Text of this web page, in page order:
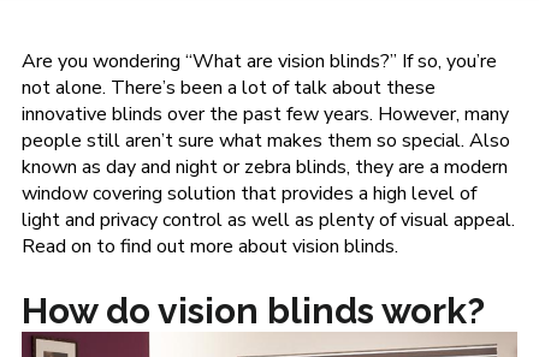
Are you wondering “What are vision blinds?” If so, you’re
not alone. There’s been a lot of talk about these
innovative blinds over the past few years. However, many
people still aren’t sure what makes them so special. Also
known as day and night or zebra blinds, they are a modern
window covering solution that provides a high level of
light and privacy control as well as plenty of visual appeal.
Read on to find out more about vision blinds.
How do vision blinds work?